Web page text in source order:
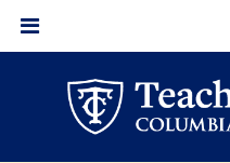
2017
Cohort
navigation
navigation
Menu